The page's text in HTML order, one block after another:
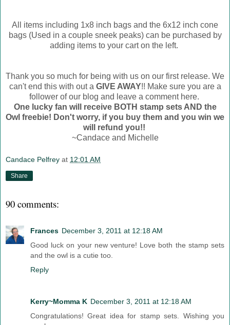
All items including 1x8 inch bags and the 6x12 inch cone
bags (Used in a couple sneek peaks) can be purchased by
adding items to your cart on the left.
Thank you so much for being with us on our first release. We
can't end this with out a GIVE AWAY!! Make sure you are a
follower of our blog and leave a comment here.
One lucky fan will receive BOTH stamp sets AND the
Owl freebie! Don't worry, if you buy them and you win we
will refund you!!
~Candace and Michelle
Candace Pelfrey at 12:01 AM
Share
90 comments:
Frances December 3, 2011 at 12:18 AM
Good luck on your new venture! Love both the stamp sets
and the owl is a cutie too.
Reply
Kerry~Momma K December 3, 2011 at 12:18 AM
Congratulations! Great idea for stamp sets. Wishing you